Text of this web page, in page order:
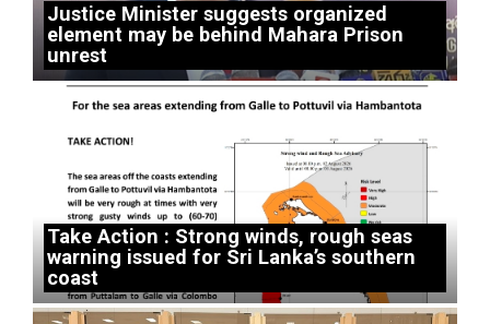
Justice Minister suggests organized
element may be behind Mahara Prison
unrest
Take Action : Strong winds, rough seas
warning issued for Sri Lanka’s southern
coast